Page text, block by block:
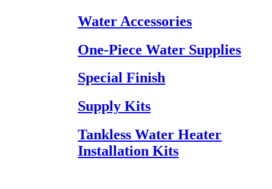
Water Accessories
One-Piece Water Supplies
Special Finish
Supply Kits
Tankless Water Heater
Installation Kits